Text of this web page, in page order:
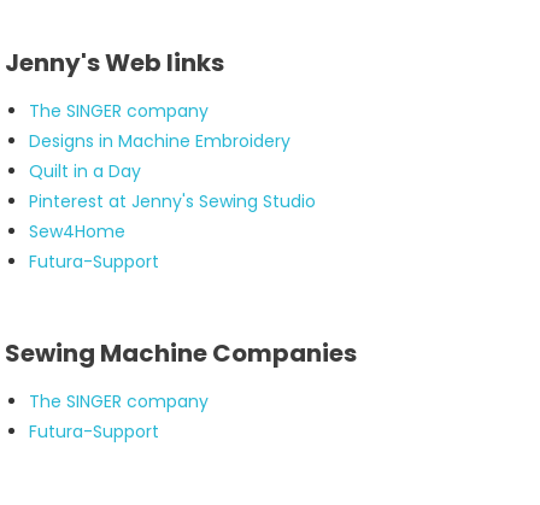
Jenny's Web links
The SINGER company
Designs in Machine Embroidery
Quilt in a Day
Pinterest at Jenny's Sewing Studio
Sew4Home
Futura-Support
Sewing Machine Companies
The SINGER company
Futura-Support